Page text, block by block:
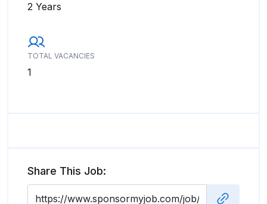
2 Years
TOTAL VACANCIES
1
Share This Job: